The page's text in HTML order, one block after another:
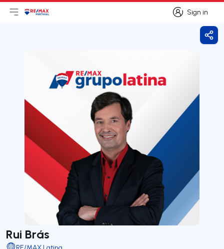
Sign in
Sign in
Open main menu
LogoGo to homepage
Rui Brás